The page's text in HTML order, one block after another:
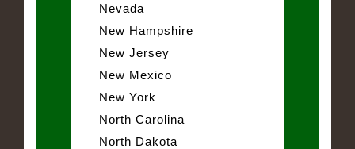
Nevada
New Hampshire
New Jersey
New Mexico
New York
North Carolina
North Dakota